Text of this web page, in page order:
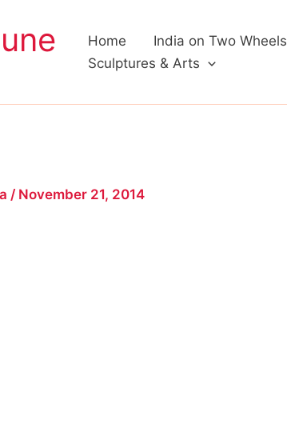
Home India on Two Wheels
Sculptures & Arts
/ November 21, 2014